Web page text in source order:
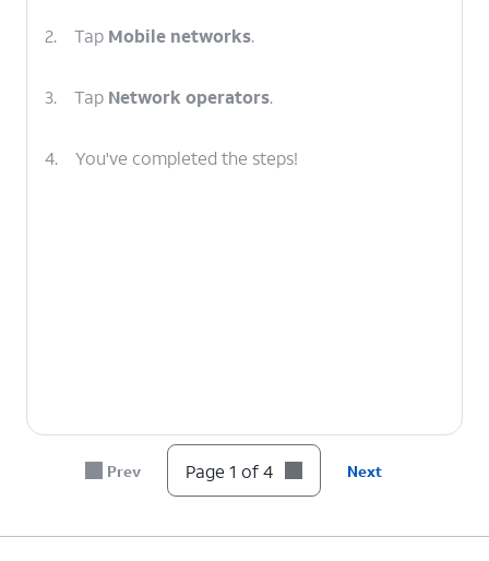
2. Tap Mobile networks.
3. Tap Network operators.
4. You've completed the steps!
Prev Page 1 of 4 Next